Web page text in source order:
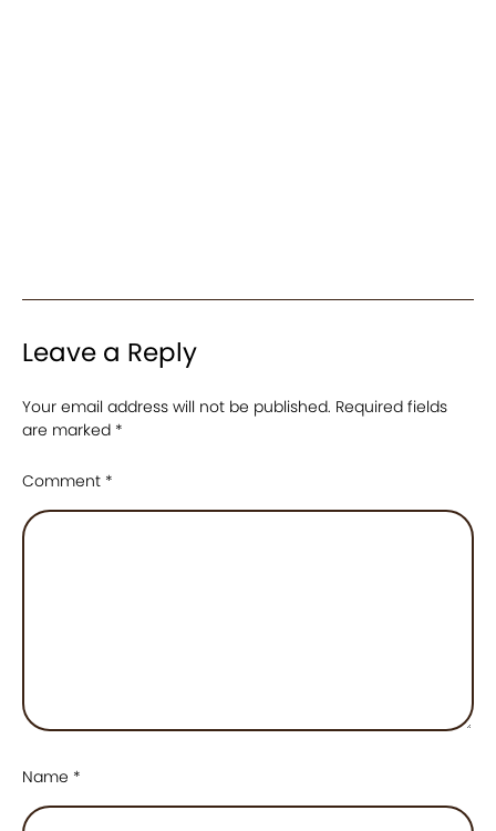
Leave a Reply
Your email address will not be published. Required fields
are marked *
Comment *
Name *